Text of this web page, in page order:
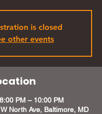
is closed
other events
PM – 10:00 PM
North Ave, Baltimore, MD